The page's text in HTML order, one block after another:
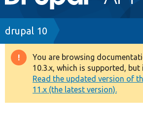
navigation
Drupal 7
Drupal 8+
Other projects
Breadcrumb
drupal 10
Warning
message
You are browsing
10.3.x, which is supported,
Read the updated version of
11.x (the latest version).